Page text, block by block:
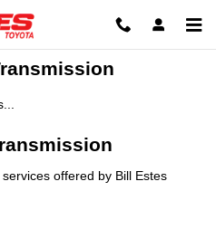
offered by Bill Estes